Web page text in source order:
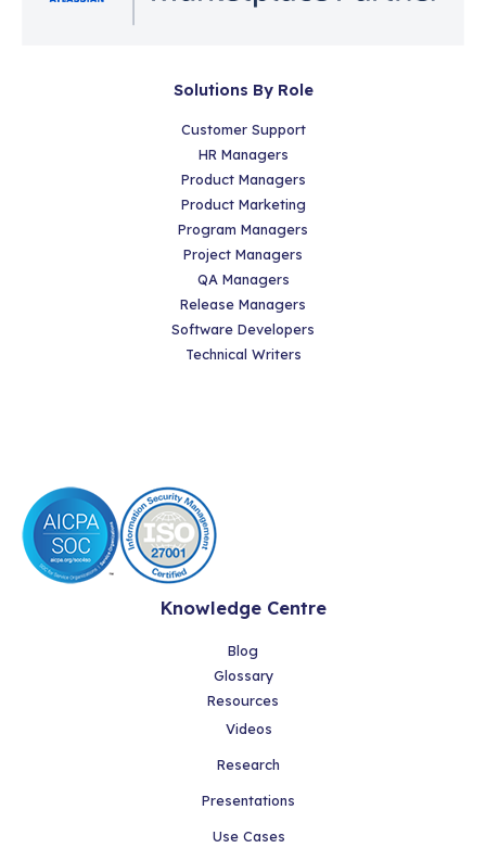
Solutions By Role
Customer Support
HR Managers
Product Managers
Product Marketing
Program Managers
Project Managers
QA Managers
Release Managers
Software Developers
Technical Writers
Knowledge Centre
Blog
Glossary
Resources
Videos
Research
Presentations
Use Cases